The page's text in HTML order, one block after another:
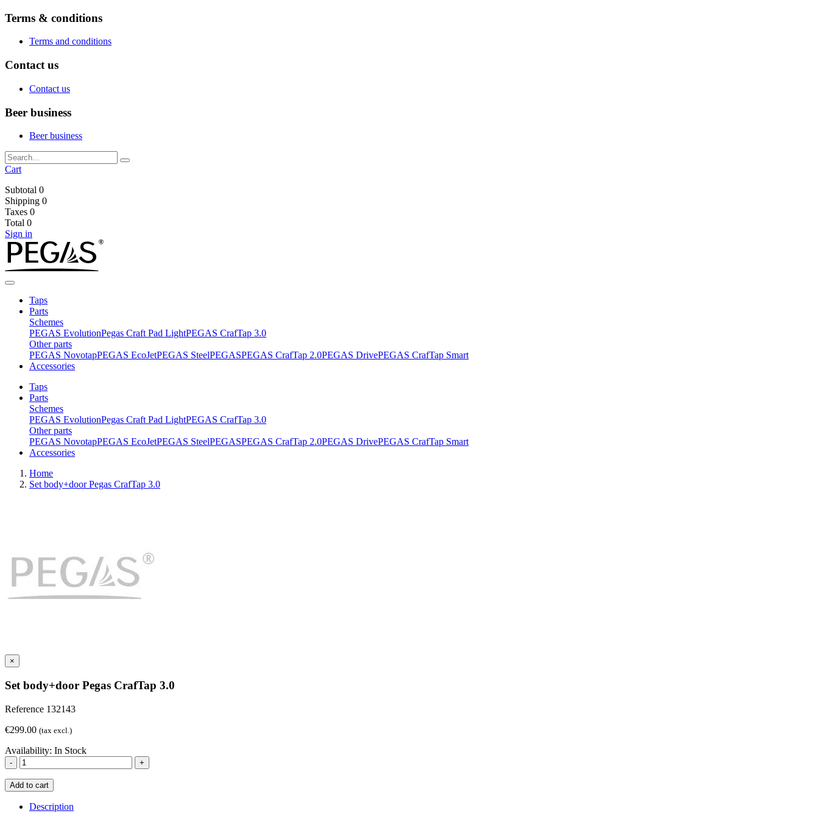
Terms & conditions
Terms and conditions
Contact us
Contact us
Beer business
Beer business
Cart
Subtotal 0
Shipping 0
Taxes 0
Total 0
Sign in
Taps
Parts
Schemes
PEGAS EvolutionPegas Craft Pad LightPEGAS CrafTap 3.0
Other parts
PEGAS NovotapPEGAS EcoJetPEGAS SteelPEGASPEGAS CrafTap 2.0PEGAS DrivePEGAS CrafTap Smart
Accessories
Taps
Parts
Schemes
PEGAS EvolutionPegas Craft Pad LightPEGAS CrafTap 3.0
Other parts
PEGAS NovotapPEGAS EcoJetPEGAS SteelPEGASPEGAS CrafTap 2.0PEGAS DrivePEGAS CrafTap Smart
Accessories
Home
Set body+door Pegas CrafTap 3.0
×
Set body+door Pegas CrafTap 3.0
Reference 132143
€299.00 (tax excl.)
Availability: In Stock
- +
Add to cart
Description